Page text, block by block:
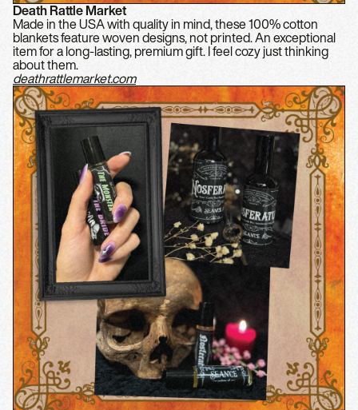
Death Rattle Market
Made in the USA with quality in mind, these 100% cotton
blankets feature woven designs, not printed. An exceptional
item for a long-lasting, premium gift. I feel cozy just thinking
about them.
deathrattlemarket.com